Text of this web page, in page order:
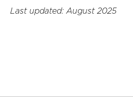
Last updated: August 2025